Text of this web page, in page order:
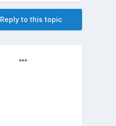
Reply to this topic